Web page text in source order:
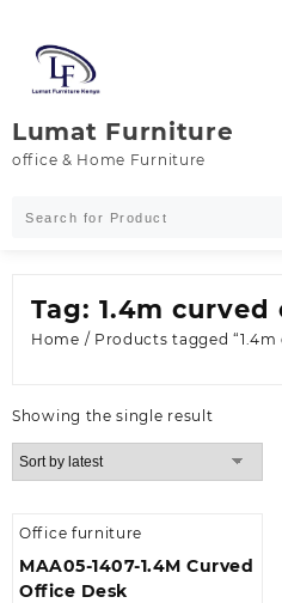
content
Lumat Furniture
office & Home Furniture
Tag: 1.4m
Home / Products tagged
Showing the single result
Office furniture
MAA05-1407-1.4M Curved
Office Desk